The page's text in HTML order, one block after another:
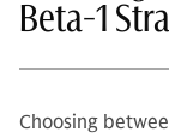
Beta-1
Choosing